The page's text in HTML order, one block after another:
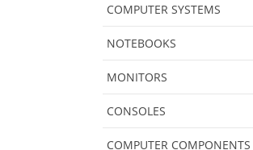
COMPUTER SYSTEMS
NOTEBOOKS
MONITORS
CONSOLES
COMPUTER COMPONENTS